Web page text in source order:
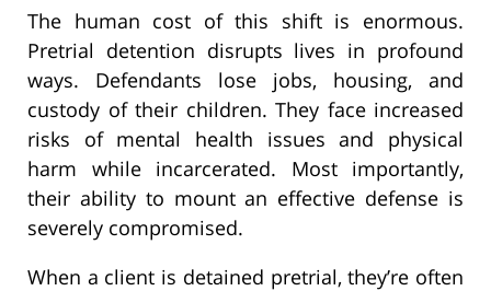
The human cost of this shift is enormous.
Pretrial detention disrupts lives in profound
ways. Defendants lose jobs, housing, and
custody of their children. They face increased
risks of mental health issues and physical
harm while incarcerated. Most importantly,
their ability to mount an effective defense is
severely compromised.
When a client is detained pretrial, they’re often